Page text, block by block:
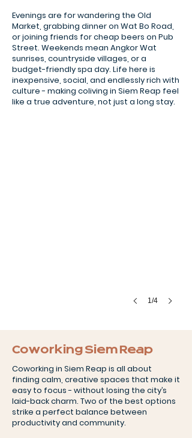
Evenings are for wandering the Old
Market, grabbing dinner on Wat Bo Road,
or joining friends for cheap beers on Pub
Street. Weekends mean Angkor Wat
sunrises, countryside villages, or a
budget-friendly spa day. Life here is
inexpensive, social, and endlessly rich with
culture - making coliving in Siem Reap feel
like a true adventure, not just a long stay.
1/4
Coworking Siem Reap
Coworking in Siem Reap is all about
finding calm, creative spaces that make it
easy to focus - without losing the city’s
laid-back charm. Two of the best options
strike a perfect balance between
productivity and community.